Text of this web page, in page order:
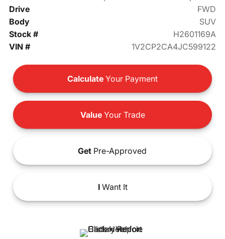
Drive
FWD
Body
SUV
Stock #
H2601169A
VIN #
1V2CP2CA4JC599122
Calculate Your Payment
ValueYour Trade
Get Pre-Approved
IWant It